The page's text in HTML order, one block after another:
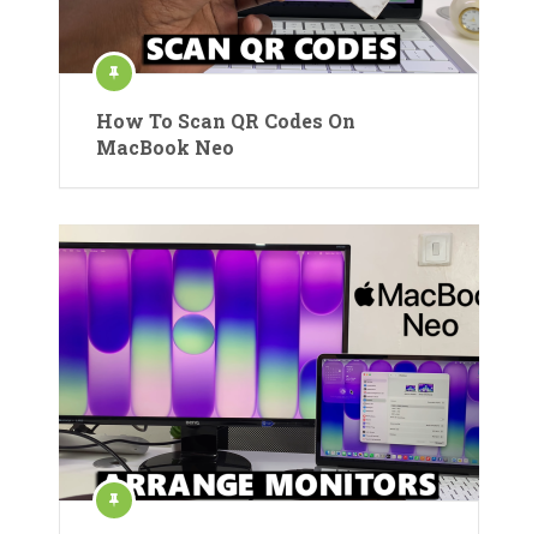
How To Scan QR Codes On
MacBook Neo